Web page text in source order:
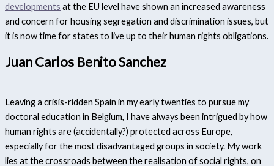
developments at the EU level have shown an increased awareness
and concern for housing segregation and discrimination issues, but
it is now time for states to live up to their human rights obligations.
Juan Carlos Benito Sanchez
Leaving a crisis-ridden Spain in my early twenties to pursue my
doctoral education in Belgium, I have always been intrigued by how
human rights are (accidentally?) protected across Europe,
especially for the most disadvantaged groups in society. My work
lies at the crossroads between the realisation of social rights, on